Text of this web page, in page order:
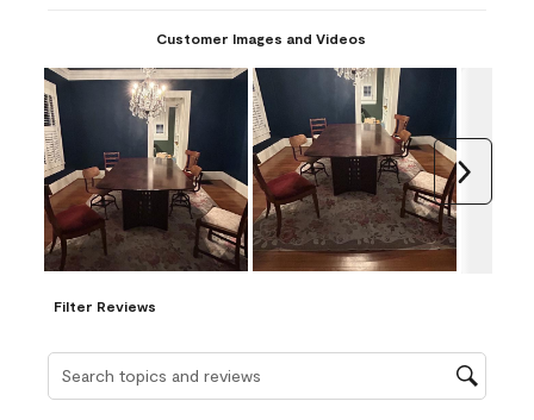
Customer Images and Videos
Filter Reviews
Search topics and reviews search region